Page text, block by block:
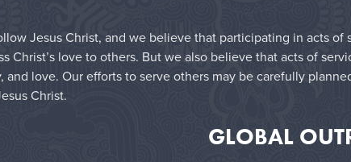
Jesus Christ, and we believe that participating in acts
Christ’s love to others. But we also believe that acts of
love. Our efforts to serve others may be carefully
Christ.
GLOBAL